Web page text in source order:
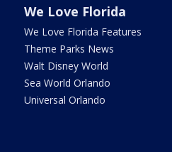
We Love Florida
We Love Florida Features
Theme Parks News
Walt Disney World
Sea World Orlando
Universal Orlando